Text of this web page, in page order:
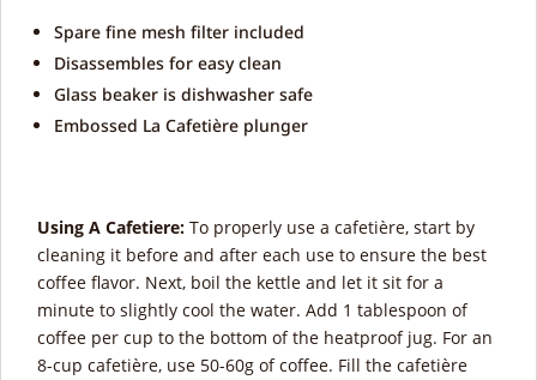
Spare fine mesh filter included
Disassembles for easy clean
Glass beaker is dishwasher safe
Embossed La Cafetière plunger
Using A Cafetiere: To properly use a cafetière, start by
cleaning it before and after each use to ensure the best
coffee flavor. Next, boil the kettle and let it sit for a
minute to slightly cool the water. Add 1 tablespoon of
coffee per cup to the bottom of the heatproof jug. For an
8-cup cafetière, use 50-60g of coffee. Fill the cafetière